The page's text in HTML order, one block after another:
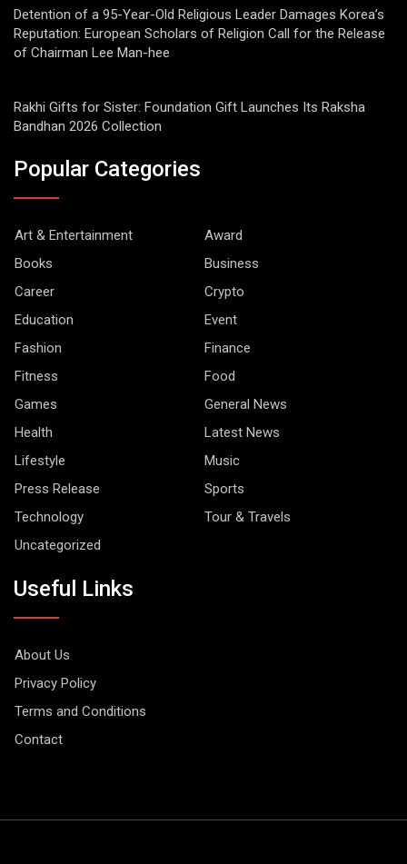
Detention of a 95-Year-Old Religious Leader Damages Korea’s
Reputation: European Scholars of Religion Call for the Release
of Chairman Lee Man-hee
Rakhi Gifts for Sister: Foundation Gift Launches Its Raksha
Bandhan 2026 Collection
Popular Categories
Art & Entertainment
Award
Books
Business
Career
Crypto
Education
Event
Fashion
Finance
Fitness
Food
Games
General News
Health
Latest News
Lifestyle
Music
Press Release
Sports
Technology
Tour & Travels
Uncategorized
Useful Links
About Us
Privacy Policy
Terms and Conditions
Contact